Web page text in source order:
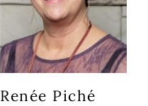
Renée Piché